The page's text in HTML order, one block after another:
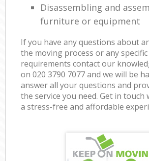
Disassembling and
furniture or equipment
If you have any questions about
the moving process or any specific
requirements contact our
on ‎020 3790 7077 and we will be
answer all your questions and
the service you need. Get in
a stress-free and affordable